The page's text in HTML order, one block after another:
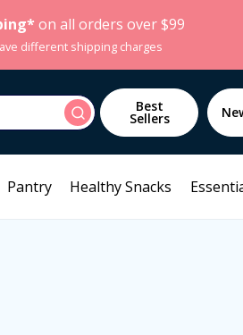
on all orders over $99
different shipping charges
Search Best
Sellers
Pantry Healthy Snacks